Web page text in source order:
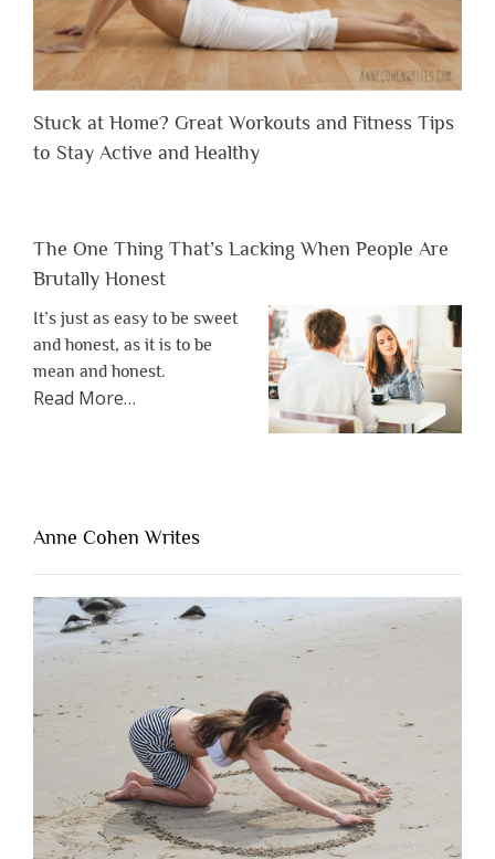
Stuck at Home? Great Workouts and Fitness Tips
to Stay Active and Healthy
The One Thing That’s Lacking When People Are
Brutally Honest
It’s just as easy to be sweet
and honest, as it is to be
mean and honest.
Read Moreabout
Lacking
People
Are
Brutally
Honest”
…
Anne Cohen Writes